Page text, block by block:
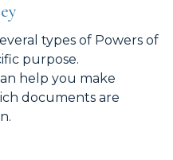
types of Powers of
purpose.
help you make
documents are